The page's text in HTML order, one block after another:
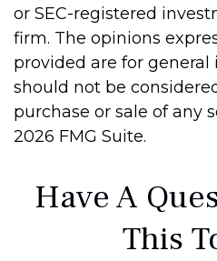
or SEC-registered
firm. The opinions
provided are for general
should not be
purchase or sale of any
2026 FMG Suite.
Have A
This